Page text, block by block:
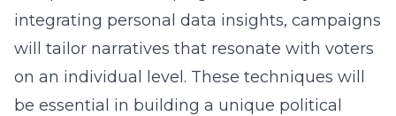
integrating personal data insights, campaigns
will tailor narratives that resonate with voters
on an individual level. These techniques will
be essential in building a unique political